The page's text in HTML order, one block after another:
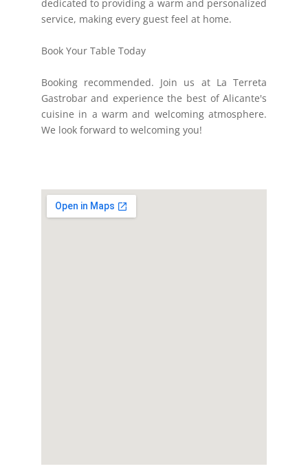
dedicated to providing a warm and personalized
service, making every guest feel at home.
Book Your Table Today
Booking recommended. Join us at La Terreta
Gastrobar and experience the best of Alicante's
cuisine in a warm and welcoming atmosphere.
We look forward to welcoming you!